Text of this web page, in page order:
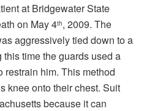
at Bridgewater State
on May 4th, 2009. The
aggressively tied down to a
time the guards used a
restrain him. This method
knee onto their chest. Suit
because it can